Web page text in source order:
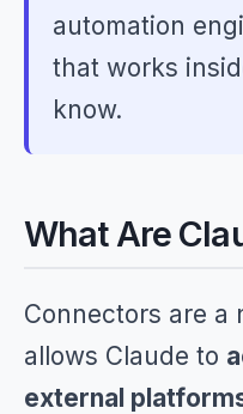
automation
that works
know.
What Are
Connectors are
allows Claude to
external